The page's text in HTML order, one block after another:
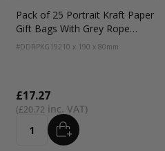
Pack of 25 Portrait Kraft Paper
Gift Bags With Grey Rope
Handles
#DDRPKG19210 x 190 x 80mm
£20.72
£17.27
Quantity ADD